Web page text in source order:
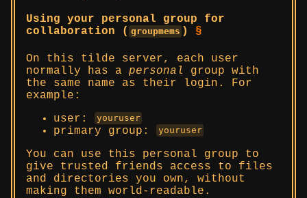
Using your personal group for
collaboration ( groupmems ) §
On this tilde server, each user
normally has a personal
group with
the same name as their login. For
example:
user:
youruser
primary group: youruser
You can use this personal group to
give trusted friends access to files
and directories you own, without
making them world-readable.